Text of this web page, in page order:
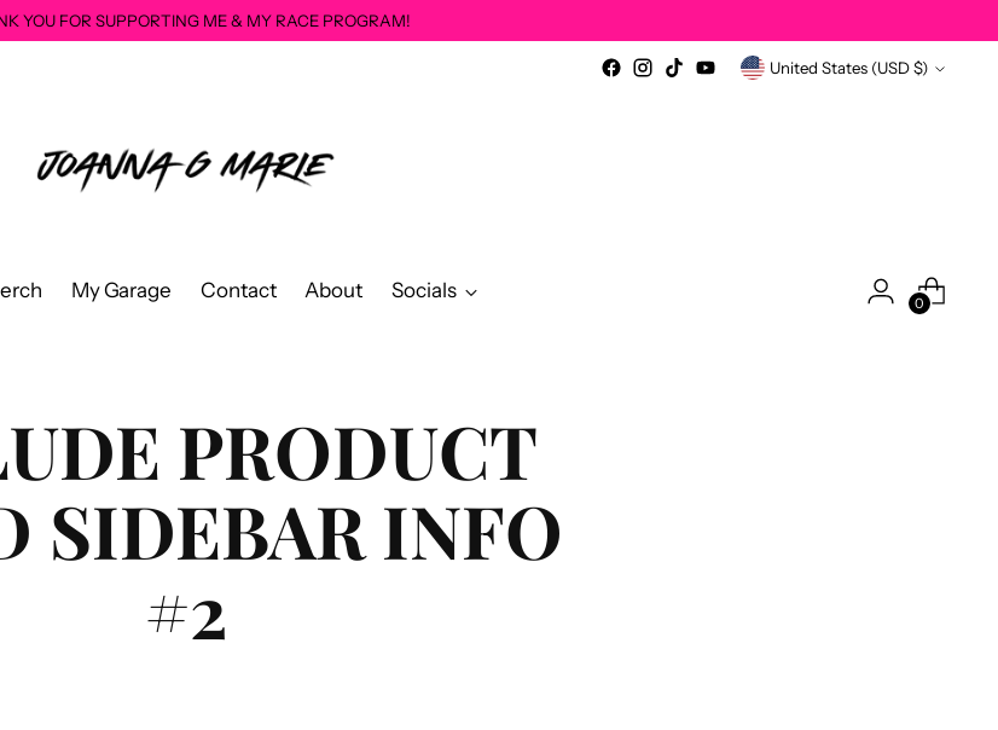
YOU FOR SUPPORTING ME & MY RACE PROGRAM!
Currency United States (USD $)
My Garage Contact About Socials
0
PRODUCT
SIDEBAR INFO
#2